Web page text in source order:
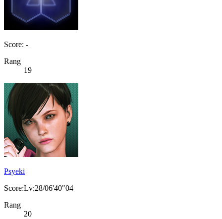
Score: -
Rang
19
Psyeki
Score:Lv:28/06'40"04
Rang
20